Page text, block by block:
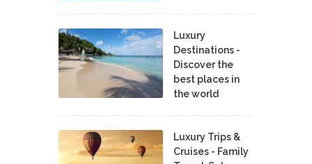
Luxury
Destinations -
Discover the
best places in
the world
Luxury Trips &
Cruises - Family